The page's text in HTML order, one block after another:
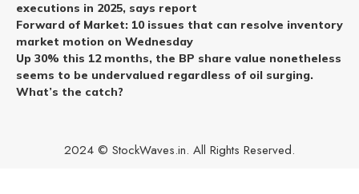
executions in 2025, says report
Forward of Market: 10 issues that can resolve inventory
market motion on Wednesday
Up 30% this 12 months, the BP share value nonetheless
seems to be undervalued regardless of oil surging.
What’s the catch?
2024 © StockWaves.in. All Rights Reserved.